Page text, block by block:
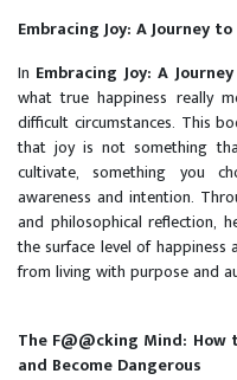
Embracing Joy: A Journey
In Embracing Joy: A
what true happiness really
difficult circumstances. This
that joy is not something
cultivate, something you
awareness and intention.
and philosophical reflection,
the surface level of
from living with purpose and
The F@@cking Mind: How
and Become Dangerous